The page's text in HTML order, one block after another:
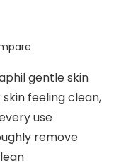
gentle skin
feeling clean,
use
remove